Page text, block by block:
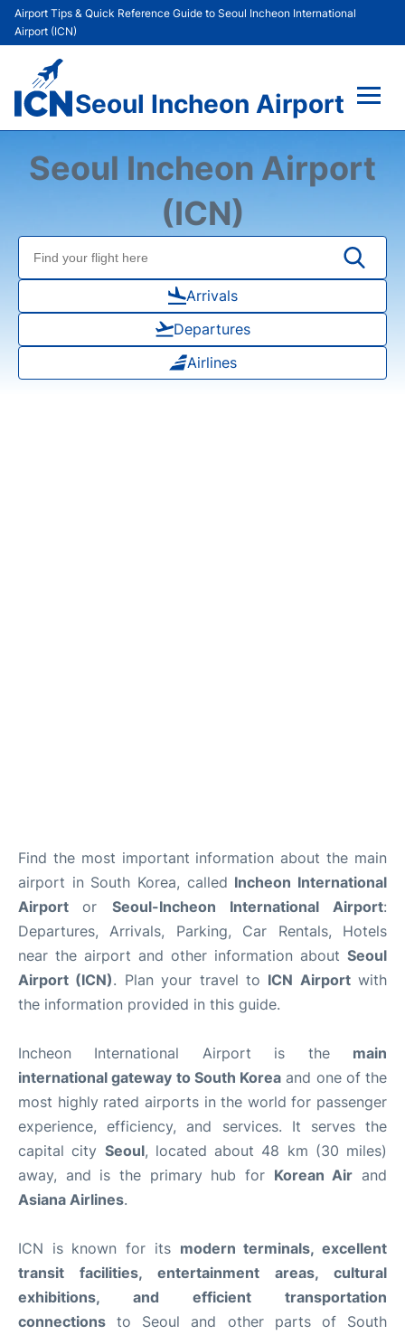
Airport Tips & Quick Reference Guide to Seoul Incheon International
Airport (ICN)
Seoul Incheon Airport
Transport +
Parking
Reviews
Seoul Incheon Airport
(ICN)
Arrivals
Departures
Airlines
Find the most important information about the main
airport in South Korea, called Incheon International
Airportor Seoul-Incheon International Airport:
Departures, Arrivals, Parking, Car Rentals, Hotels
near the airport and other information about Seoul
Airport (ICN). Plan your travel to ICN Airportwith
the information provided in this guide.
Incheon International Airport is the main
international gateway to South Korea and one of the
most highly rated airports in the world for passenger
experience, efficiency, and services. It serves the
capital city Seoul, located about 48 km (30 miles)
away, and is the primary hub for Korean Air and
Asiana Airlines.
ICN is known for its modern terminals, excellent
transit facilities, entertainment areas, cultural
exhibitions, and efficient transportation
connections to Seoul and other parts of South